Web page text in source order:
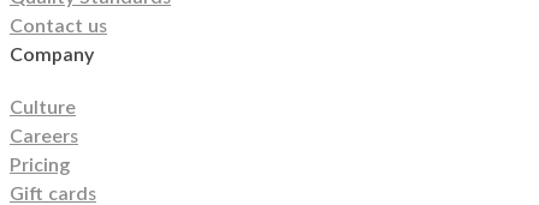
Contact us
Company
Culture
Careers
Pricing
Gift cards